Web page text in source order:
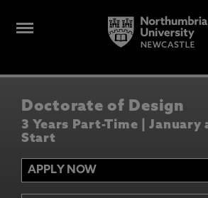
Doctorate of Design
3 Years Part-Time | January
Start
APPLY NOW